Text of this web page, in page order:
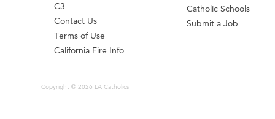
C3
Contact Us
Terms of Use
California Fire Info
Catholic Schools
Submit a Job
Copyright © 2026 LA Catholics